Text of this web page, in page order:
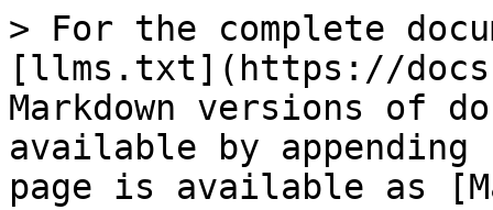
> For the complete
[llms.txt](https://
Markdown versions of
available by
page is available as